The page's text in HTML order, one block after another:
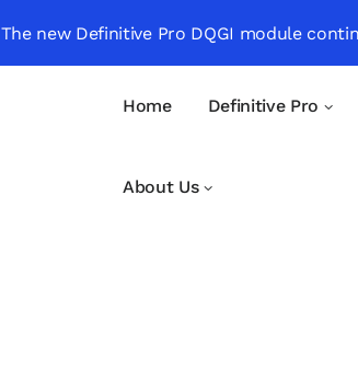
The new Definitive Pro DQGI module
Home Definitive Pro
About Us